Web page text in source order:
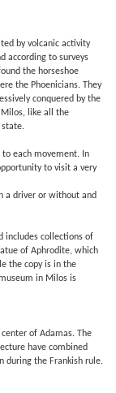
by volcanic activity
according to surveys
the horseshoe
the Phoenicians. They
conquered by the
Milos, like all the
state.
each movement. In
to visit a very
a driver or without and
includes collections of
of Aphrodite, which
the copy is in the
in Milos is
of Adamas. The
have combined
during the Frankish rule.